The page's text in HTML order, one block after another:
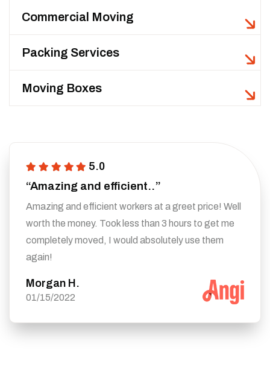
Commercial Moving
Packing Services
Moving Boxes
5.0
“Amazing and efficient..”
Amazing and efficient workers at a greet price! Well
worth the money. Took less than 3 hours to get me
completely moved, I would absolutely use them
again!
Morgan H.
01/15/2022